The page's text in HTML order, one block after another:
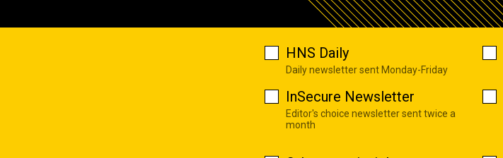
HNS Daily
Daily newsletter sent Monday-Friday
InSecure Newsletter
Editor's choice newsletter sent twice a
month